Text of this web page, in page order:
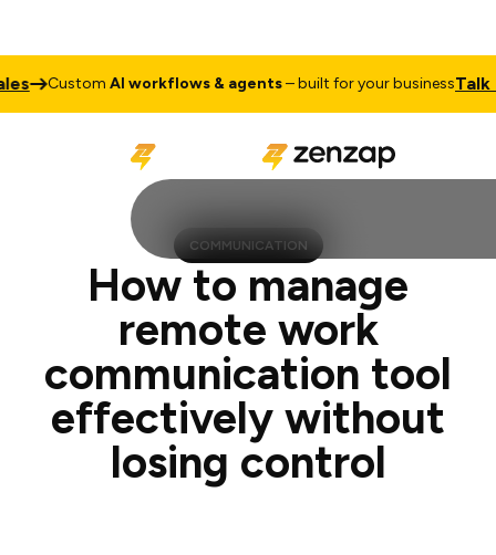
AI workflows & agents– built for your businessTalk to
COMMUNICATION
How to manage
remote work
communication tool
effectively without
losing control